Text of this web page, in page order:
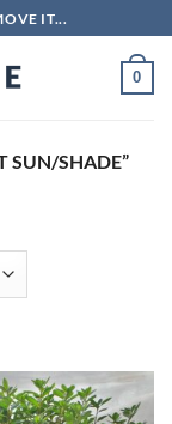
IT...
0
SUN/SHADE”